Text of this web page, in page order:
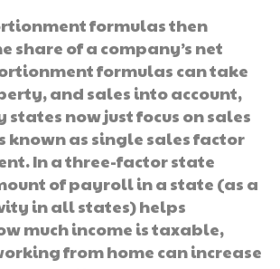
formulas then
share of a company’s net
formulas can take
and sales into account,
now just focus on sales
known as single sales factor
In a three-factor state
of payroll in a state (as a
in all states) helps
much income is taxable,
from home can increase